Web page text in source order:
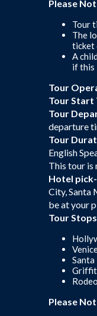
Please
Tour
The
ticket
A
if this
Tour
Tour Start
Tour
departure
Tour
English
This tour is
Hotel
City, Santa
be at your
Tour
Please